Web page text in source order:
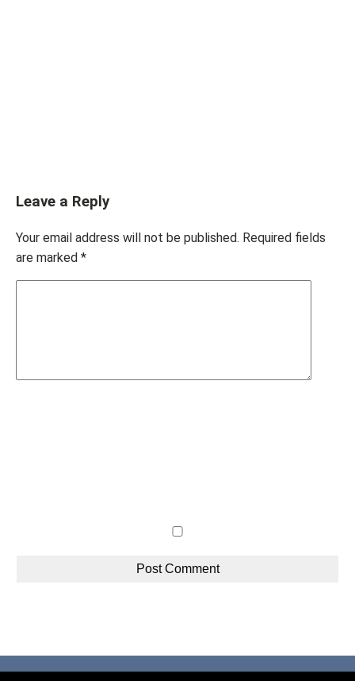
Leave a Reply
Your email address will not be published. Required fields
are marked *